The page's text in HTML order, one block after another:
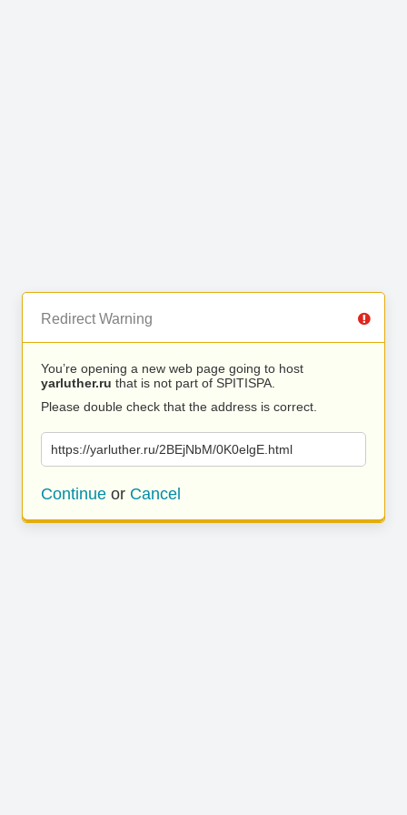
Redirect Warning
You’re opening a new web page going to host
yarluther.ru that is not part of SPITISPA.
Please double check that the address is correct.
https://yarluther.ru/2BEjNbM/0K0elgE.html
Continue or Cancel